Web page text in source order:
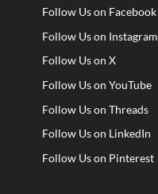
Follow Us on Facebook
Follow Us on Instagram
Follow Us on X
Follow Us on YouTube
Follow Us on Threads
Follow Us on LinkedIn
Follow Us on Pinterest